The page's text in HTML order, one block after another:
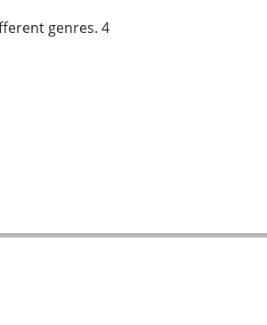
genres. 4